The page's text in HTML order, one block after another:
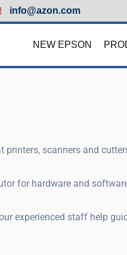
info@azon.com
NEW EPSON
printers, scanners and
for hardware and
experienced staff help